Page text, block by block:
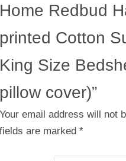
Home Redbud
printed Cotton
King Size
pillow cover)”
Your email address will not
fields are marked *